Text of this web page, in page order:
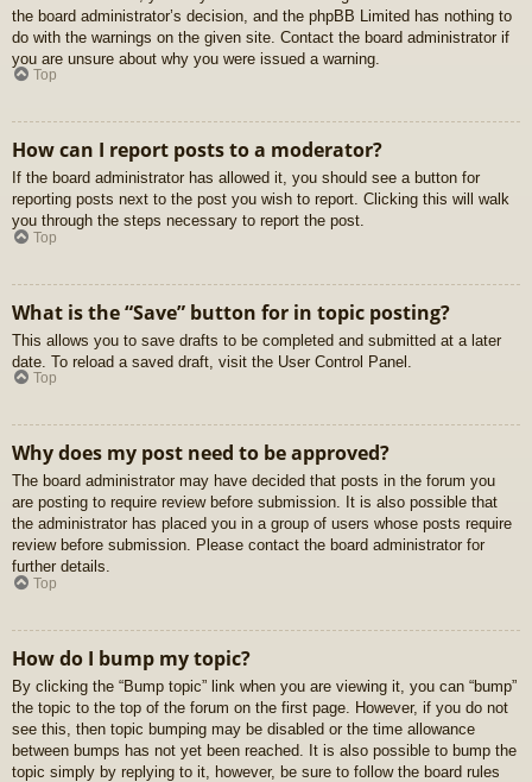
the board administrator’s decision, and the phpBB Limited has nothing to
do with the warnings on the given site. Contact the board administrator if
you are unsure about why you were issued a warning.
Top
How can I report posts to a moderator?
If the board administrator has allowed it, you should see a button for
reporting posts next to the post you wish to report. Clicking this will walk
you through the steps necessary to report the post.
Top
What is the “Save” button for in topic posting?
This allows you to save drafts to be completed and submitted at a later
date. To reload a saved draft, visit the User Control Panel.
Top
Why does my post need to be approved?
The board administrator may have decided that posts in the forum you
are posting to require review before submission. It is also possible that
the administrator has placed you in a group of users whose posts require
review before submission. Please contact the board administrator for
further details.
Top
How do I bump my topic?
By clicking the “Bump topic” link when you are viewing it, you can “bump”
the topic to the top of the forum on the first page. However, if you do not
see this, then topic bumping may be disabled or the time allowance
between bumps has not yet been reached. It is also possible to bump the
topic simply by replying to it, however, be sure to follow the board rules